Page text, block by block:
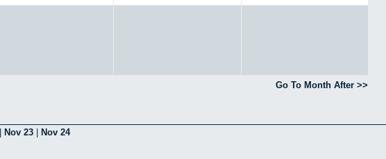
Go To Month After >>
Nov 23
Nov 24